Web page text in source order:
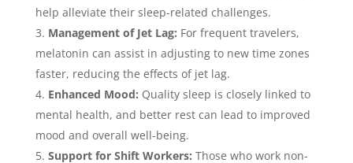
help alleviate their sleep-related challenges.
Management of Jet Lag: For frequent travelers,
melatonin can assist in adjusting to new time zones
faster, reducing the effects of jet lag.
Enhanced Mood: Quality sleep is closely linked to
mental health, and better rest can lead to improved
mood and overall well-being.
Support for Shift Workers: Those who work non-